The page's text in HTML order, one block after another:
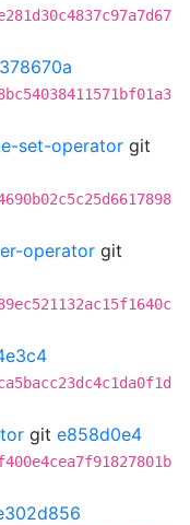
set-operator git
operator git
git e858d0e4